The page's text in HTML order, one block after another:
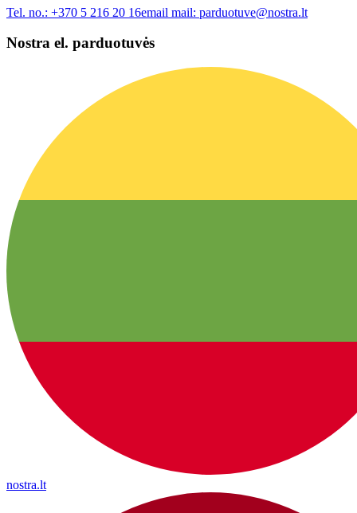
Tel. no.: +370 5 216 20 16email mail: parduotuve@nostra.lt
Nostra el. parduotuvės
nostra.lt